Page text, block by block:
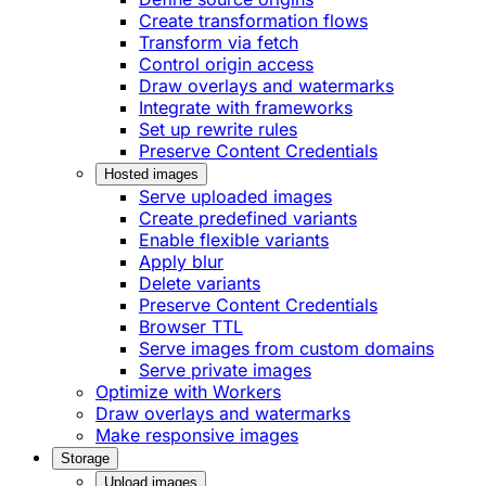
Create transformation flows
Transform via fetch
Control origin access
Draw overlays and watermarks
Integrate with frameworks
Set up rewrite rules
Preserve Content Credentials
Hosted images
Serve uploaded images
Create predefined variants
Enable flexible variants
Apply blur
Delete variants
Preserve Content Credentials
Browser TTL
Serve images from custom domains
Serve private images
Optimize with Workers
Draw overlays and watermarks
Make responsive images
Storage
Upload images